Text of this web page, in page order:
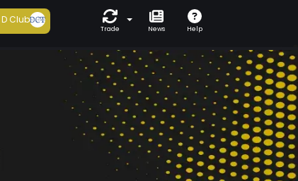
D Club
Trade News Help